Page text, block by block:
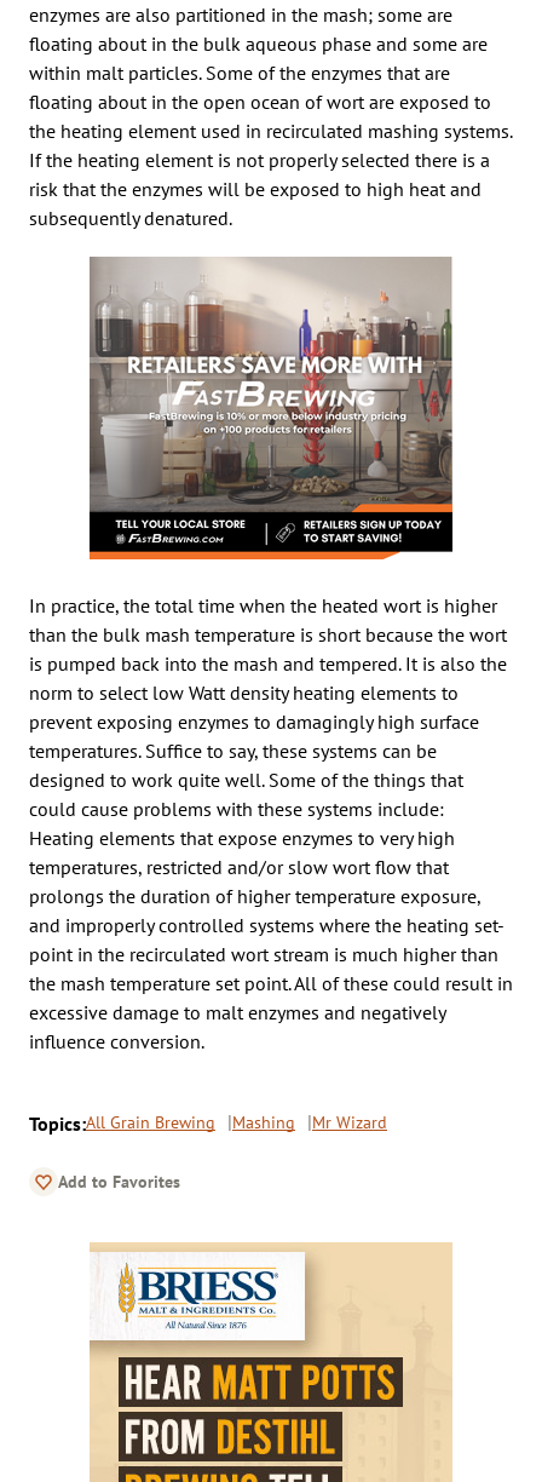
enzymes are also partitioned in the mash; some are
floating about in the bulk aqueous phase and some are
within malt particles. Some of the enzymes that are
floating about in the open ocean of wort are exposed to
the heating element used in recirculated mashing systems.
If the heating element is not properly selected there is a
risk that the enzymes will be exposed to high heat and
subsequently denatured.
In practice, the total time when the heated wort is higher
than the bulk mash temperature is short because the wort
is pumped back into the mash and tempered. It is also the
norm to select low Watt density heating elements to
prevent exposing enzymes to damagingly high surface
temperatures. Suffice to say, these systems can be
designed to work quite well. Some of the things that
could cause problems with these systems include:
Heating elements that expose enzymes to very high
temperatures, restricted and/or slow wort flow that
prolongs the duration of higher temperature exposure,
and improperly controlled systems where the heating set-
point in the recirculated wort stream is much higher than
the mash temperature set point. All of these could result in
excessive damage to malt enzymes and negatively
influence conversion.
Topics:All Grain Brewing Mashing Mr Wizard
Add to Favorites